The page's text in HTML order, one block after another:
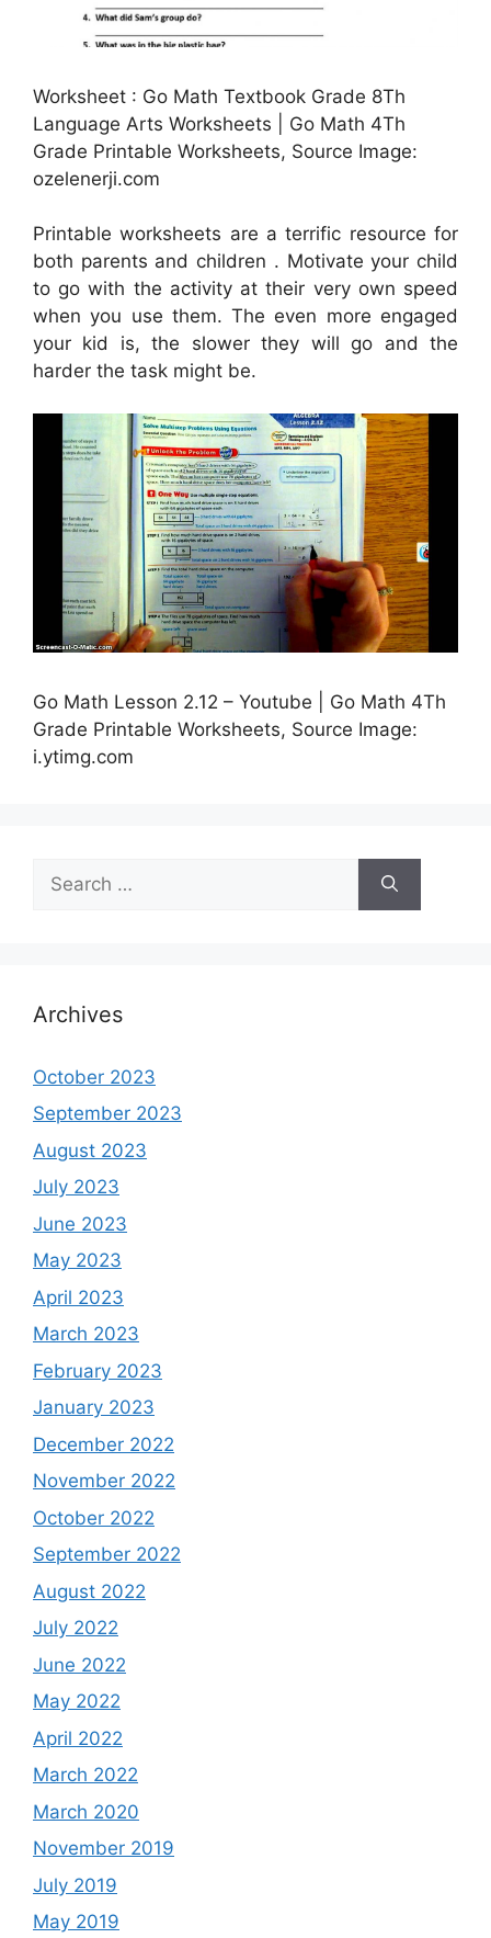
Worksheet : Go Math Textbook Grade 8Th
Language Arts Worksheets | Go Math 4Th
Grade Printable Worksheets, Source Image:
ozelenerji.com
Printable worksheets are a terrific resource for
both parents and children . Motivate your child
to go with the activity at their very own speed
when you use them. The even more engaged
your kid is, the slower they will go and the
harder the task might be.
Go Math Lesson 2.12 – Youtube | Go Math 4Th
Grade Printable Worksheets, Source Image:
i.ytimg.com
for:
Archives
October 2023
September 2023
August 2023
July 2023
June 2023
May 2023
April 2023
March 2023
February 2023
January 2023
December 2022
November 2022
October 2022
September 2022
August 2022
July 2022
June 2022
May 2022
April 2022
March 2022
March 2020
November 2019
July 2019
May 2019